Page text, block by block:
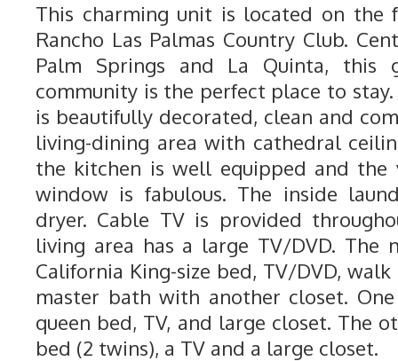
This charming unit is located on the
Rancho Las Palmas Country Club.
Palm Springs and La Quinta, this
community is the perfect place to
is beautifully decorated, clean and
living-dining area with cathedral
the kitchen is well equipped and
window is fabulous. The inside
dryer. Cable TV is provided
living area has a large TV/DVD. The
California King-size bed, TV/DVD,
master bath with another closet.
queen bed, TV, and large closet. The
bed (2 twins), a TV and a large closet.